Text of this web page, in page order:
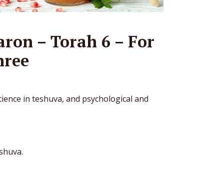
– Torah 6 – For
in teshuva, and psychological and